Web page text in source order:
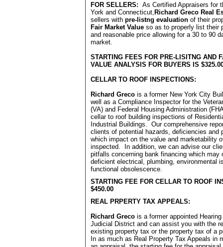
FOR SELLERS: As Certified Appraisers for
York and Connecticut, Richard Greco Real
sellers with pre-listng evaluation of their
Fair Market Value so as to properly list their
and reasonable price allowing for a 30 to 90
market.
STARTING FEES FOR PRE-LISITNG AND
VALUE ANALYSIS FOR BUYERS IS
CELLAR TO ROOF INSPECTIONS:
Richard Greco is a former New York City
well as a Compliance Inspector for the
(VA) and Federal Housing Administration
cellar to roof building inspections of
Industrial Buildings. Our comprehensive
clients of potential hazards, deficiencies and
which impact on the value and marketability
inspected. In addition, we can advise our
pitfalls concerning bank financing which may
deficient electrical, plumbing, environmental
functional obsolescence.
STARTING FEE FOR CELLAR TO ROOF
$450.00
REAL PRPERTY TAX APPEALS:
Richard Greco is a former appointed
Judicial District and can assist you with the
existing property tax or the property tax of a
In as much as Real Property Tax Appeals in